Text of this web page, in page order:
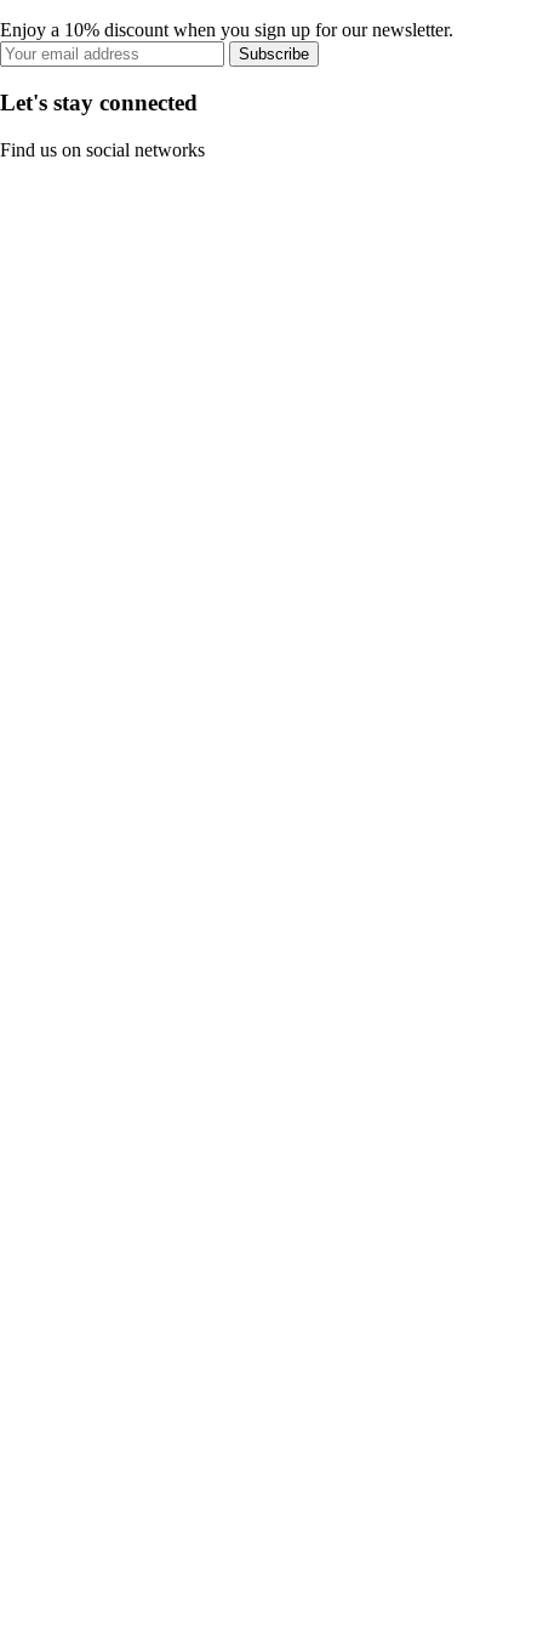
Enjoy a 10% discount when you sign up for our newsletter.
Subscribe
Let's stay connected
Find us on social networks